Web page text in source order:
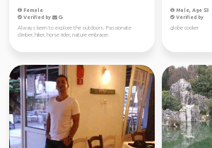
Female
Verified by
Always keen to explore the outdoors. Passionate
climber, hiker, horse rider, nature embracer.
Male, Age 53
Verified by
globe cooker